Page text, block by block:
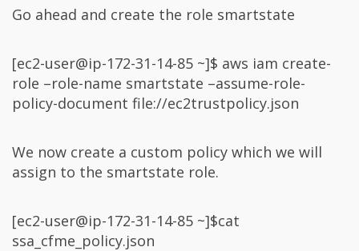
Go ahead and create the role smartstate
[ec2-user@ip-172-31-14-85 ~]$ aws iam create-
role –role-name smartstate –assume-role-
policy-document file://ec2trustpolicy.json
We now create a custom policy which we will
assign to the smartstate role.
[ec2-user@ip-172-31-14-85 ~]$cat
ssa_cfme_policy.json